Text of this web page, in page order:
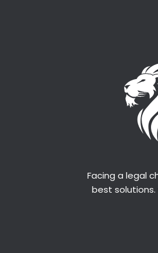
Facing a legal
best